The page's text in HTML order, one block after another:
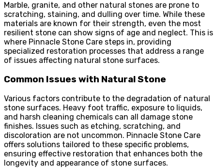
Marble, granite, and other natural stones are prone to
scratching, staining, and dulling over time. While these
materials are known for their strength, even the most
resilient stone can show signs of age and neglect. This is
where Pinnacle Stone Care steps in, providing
specialized restoration processes that address a range
of issues affecting natural stone surfaces.
Common Issues with Natural Stone
Various factors contribute to the degradation of natural
stone surfaces. Heavy foot traffic, exposure to liquids,
and harsh cleaning chemicals can all damage stone
finishes. Issues such as etching, scratching, and
discoloration are not uncommon. Pinnacle Stone Care
offers solutions tailored to these specific problems,
ensuring effective restoration that enhances both the
longevity and appearance of stone surfaces.